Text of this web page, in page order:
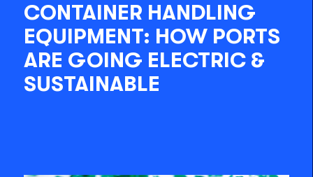
CONTAINER HANDLING
EQUIPMENT: HOW PORTS
ARE GOING ELECTRIC &
SUSTAINABLE